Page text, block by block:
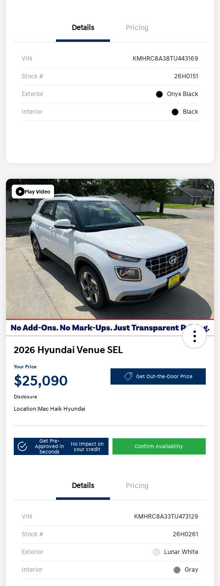
Details Pricing
VIN KMHRC8A38TU443169
Stock # 26H0151
Exterior Onyx Black
Interior Black
Play Video
2026 Hyundai Venue SEL
Your Price
$25,090 Get Out-the-Door Price
Disclosure
Location:Mac Haik Hyundai
Get Pre-
Approved in
Seconds
No impact on
your credit
Confirm Availability
Details Pricing
VIN KMHRC8A33TU473129
Stock # 26H0261
Exterior Lunar White
Interior Gray